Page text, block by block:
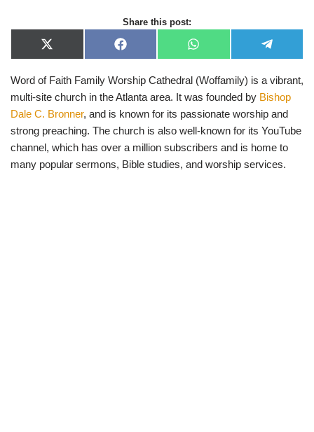
Share this post:
X
(
w
t
t
r
)
F
a
e
b
o
o
W
h
t
A
p
e
e
g
r
a
Word of Faith Family Worship Cathedral (Woffamily) is a vibrant,
multi-site church in the Atlanta area. It was founded by Bishop
Dale C. Bronner, and is known for its passionate worship and
strong preaching. The church is also well-known for its YouTube
channel, which has over a million subscribers and is home to
many popular sermons, Bible studies, and worship services.